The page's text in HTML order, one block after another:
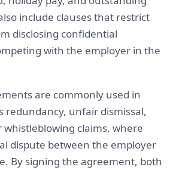
include clauses that restrict
disclosing confidential
with the employer in the
are commonly used in
redundancy, unfair dismissal,
claims, where
dispute between the employer
By signing the agreement, both